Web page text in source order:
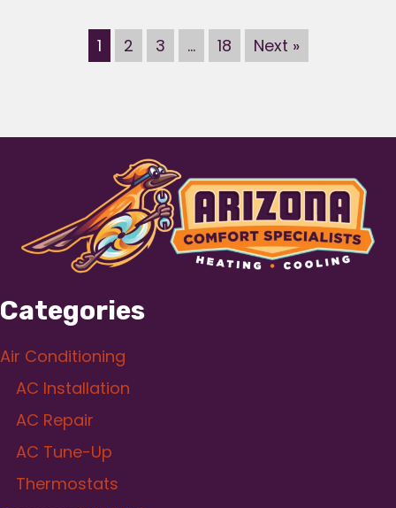
1 2 3 … 18 Next »
Categories
Air Conditioning
AC Installation
AC Repair
AC Tune-Up
Thermostats